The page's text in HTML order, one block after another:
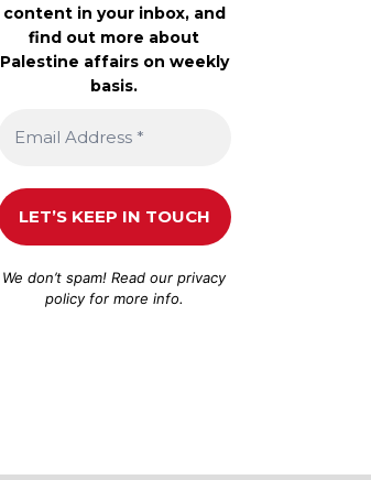
content in your inbox, and
find out more about
Palestine affairs on weekly
basis.
We don’t spam! Read ourprivacy
policyfor more info.